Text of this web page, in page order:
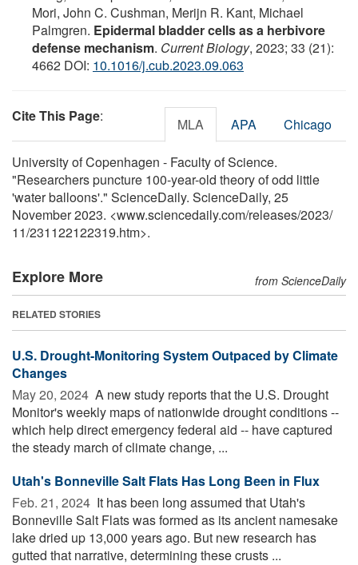
Mori, John C. Cushman, Merijn R. Kant, Michael
Palmgren. Epidermal bladder cells as a herbivore
defense mechanism. Current Biology, 2023; 33 (21):
4662 DOI: 10.1016/j.cub.2023.09.063
Cite This Page: MLA APA Chicago
University of Copenhagen - Faculty of Science.
"Researchers puncture 100-year-old theory of odd little
'water balloons'." ScienceDaily. ScienceDaily, 25
November 2023. <www.sciencedaily.com/releases/2023/
11/231122122319.htm>.
Explore More from ScienceDaily
RELATED STORIES
U.S. Drought-Monitoring System Outpaced by Climate
Changes
May 20, 2024  A new study reports that the U.S. Drought
Monitor's weekly maps of nationwide drought conditions --
which help direct emergency federal aid -- have captured
the steady march of climate change, ...
Utah's Bonneville Salt Flats Has Long Been in Flux
Feb. 21, 2024  It has been long assumed that Utah's
Bonneville Salt Flats was formed as its ancient namesake
lake dried up 13,000 years ago. But new research has
gutted that narrative, determining these crusts ...